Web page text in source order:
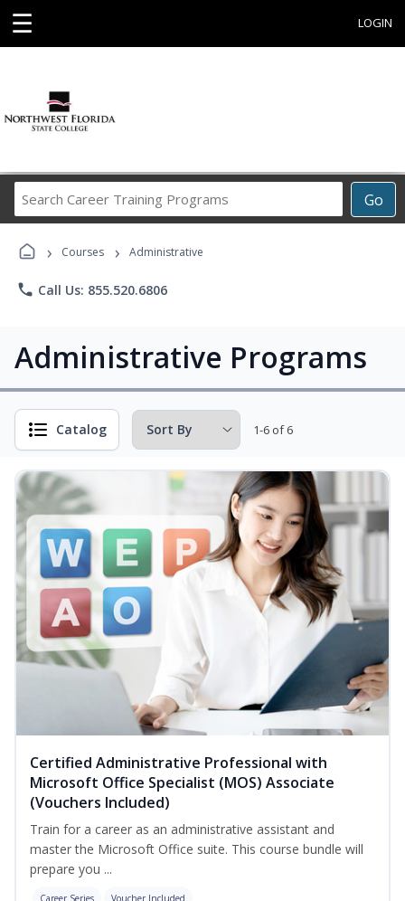
☰ LOGIN
Go
Career
Programs
› Courses › Administrative
phone Call Us: 855.520.6806
Administrative Programs
Catalog 1-6 of 6
Certified Administrative Professional with
Microsoft Office Specialist (MOS) Associate
(Vouchers Included)
Train for a career as an administrative assistant and
master the Microsoft Office suite. This course bundle will
prepare you ...
Career Series Voucher Included